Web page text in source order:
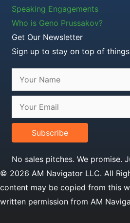
Speaking Engagements
Who is Geno Prussakov?
Get Our Newsletter
Sign up to stay on top of things
Subscribe
No sales pitches. We promise.
© 2026 AM Navigator LLC. All
content may be copied from this
written permission from AM